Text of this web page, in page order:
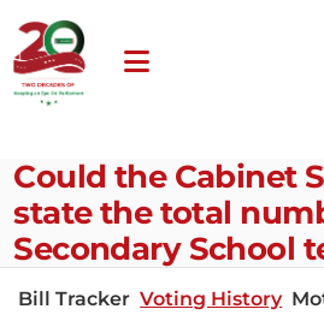
Could the Cabinet
state the total
Secondary School
Bill Tracker Voting History